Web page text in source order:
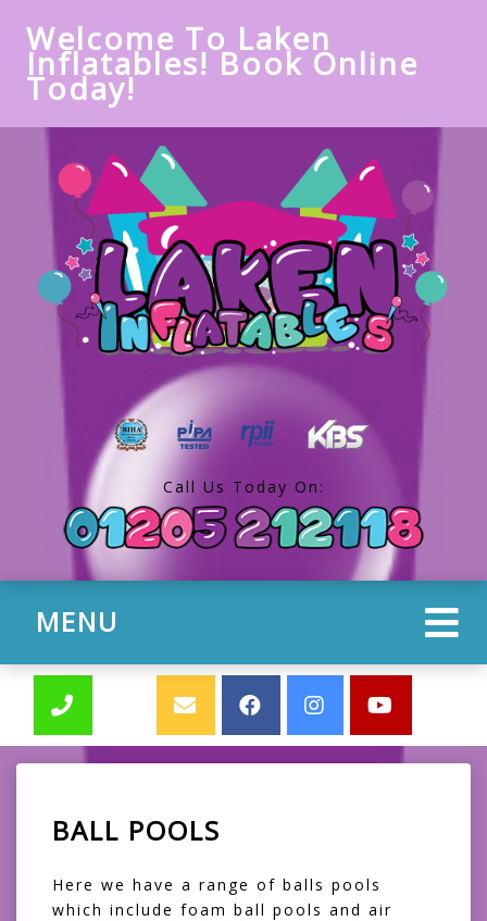
Welcome To Laken
Inflatables! Book Online
Today!
Call Us Today On:
MENU
BALL POOLS
Here we have a range of balls pools
which include foam ball pools and air